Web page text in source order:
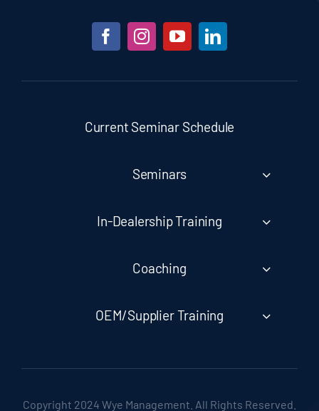
Current Seminar Schedule
Seminars
In-Dealership Training
Coaching
OEM/Supplier Training
Copyright 2024 Wye Management. All Rights Reserved.